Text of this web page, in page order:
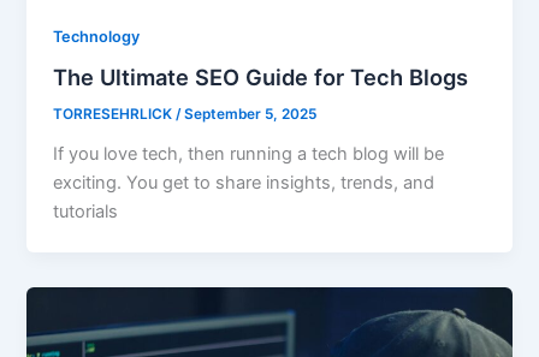
Technology
The Ultimate SEO Guide for Tech Blogs
TORRESEHRLICK/September 5, 2025
If you love tech, then running a tech blog will be
exciting. You get to share insights, trends, and
tutorials